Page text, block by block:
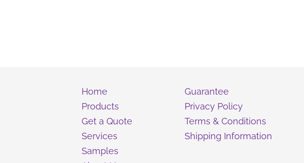
Home
Products
Get a Quote
Services
Samples
Guarantee
Privacy Policy
Terms & Conditions
Shipping Information